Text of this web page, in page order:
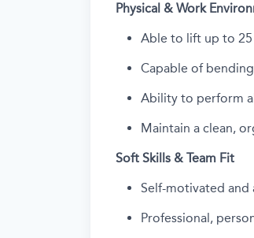
Physical & Work
Able to lift up to 25
Capable of
Ability to perform
Maintain a clean,
Soft Skills & Team Fit
Self-motivated
Professional,